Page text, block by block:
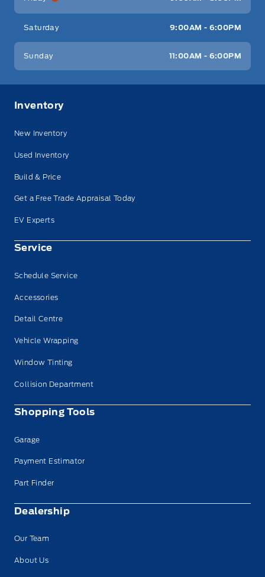
Saturday 9:00AM - 6:00PM
Sunday 11:00AM - 6:00PM
Inventory
New Inventory
Used Inventory
Build & Price
Get a Free Trade Appraisal Today
EV Experts
Service
Schedule Service
Accessories
Detail Centre
Vehicle Wrapping
Window Tinting
Collision Department
Shopping Tools
Garage
Payment Estimator
Part Finder
Dealership
Our Team
About Us